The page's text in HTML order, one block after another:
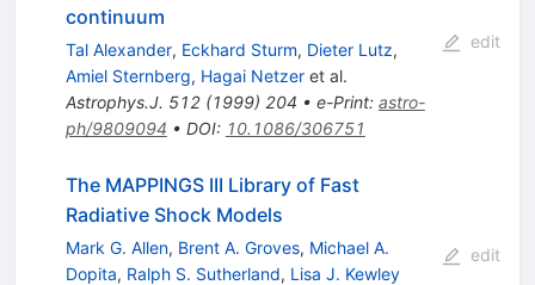
continuum
Tal Alexander, Eckhard Sturm, Dieter Lutz,
Amiel Sternberg, Hagai Netzeret al.
Astrophys.J. 512(1999) 204 • e-Print: astro-
ph/9809094 • DOI: 10.1086/306751
edit
The MAPPINGS III Library of Fast
Radiative Shock Models
Mark G. Allen, Brent A. Groves, Michael A.
Dopita, Ralph S. Sutherland, Lisa J. Kewley
edit